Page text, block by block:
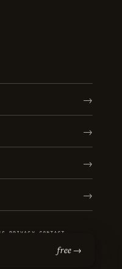
→
→
→
→
PRIVACY CONTACT
free →